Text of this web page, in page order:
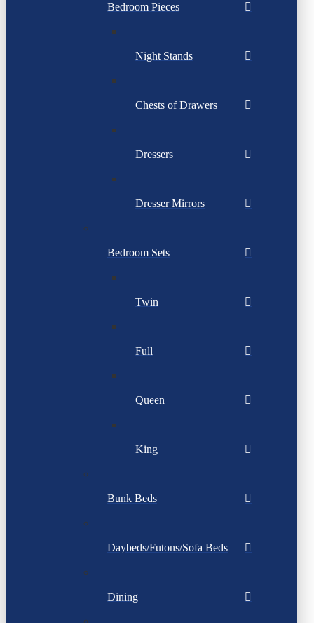
Bedroom Pieces
Night Stands
Chests of Drawers
Dressers
Dresser Mirrors
Bedroom Sets
Twin
Full
Queen
King
Bunk Beds
Daybeds/Futons/Sofa Beds
Dining